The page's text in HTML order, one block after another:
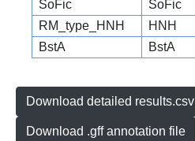
SoFic SoFic
RM_type_HNH
HNH
BstA
BstA
Download detailed results.csv
Download .gff annotation file